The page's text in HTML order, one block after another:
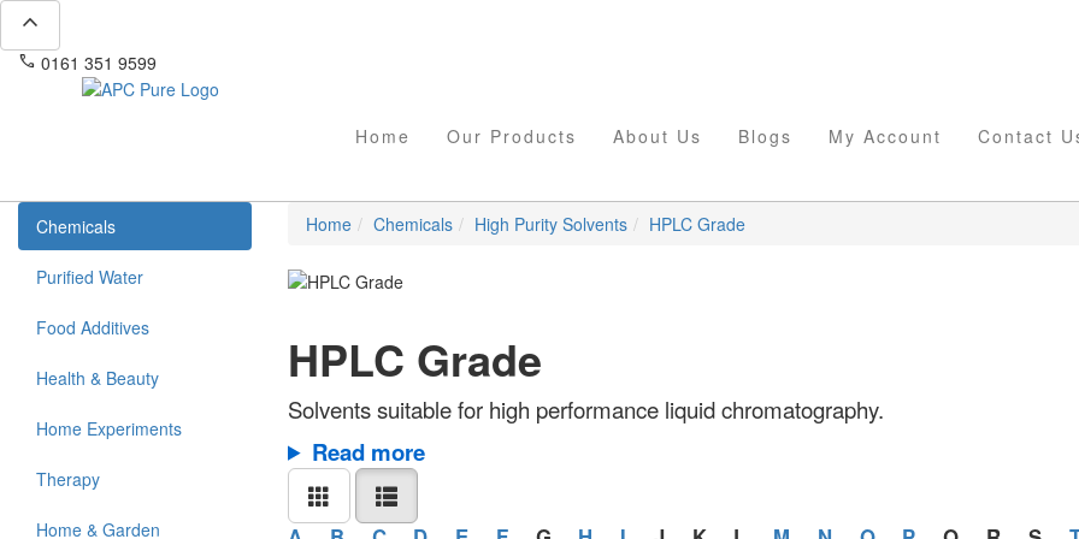
expand_less
phone 0161 351 9599
Home Our Products About Us Blogs My Account Contact
Chemicals
Purified Water
Food Additives
Health & Beauty
Home Experiments
Therapy
Home & Garden
Home Chemicals High Purity Solvents HPLC Grade
HPLC Grade
Solvents suitable for high performance liquid chromatography.
Read more